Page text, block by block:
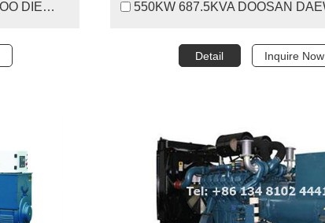
600KW 750KVA DOOSAN DAEWOO DIESEL GENERATOR SET
Detail Inquire Now